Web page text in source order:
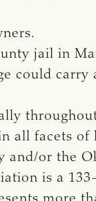
jail in
could
all facets of
and/or the
is a